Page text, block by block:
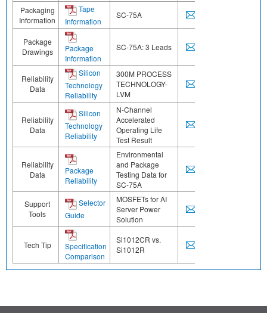
Packaging
Information
Tape
Information
SC-75A
Package
Drawings
Package
Information
SC-75A: 3 Leads
Reliability
Data
Silicon
Technology
Reliability
300M PROCESS
TECHNOLOGY-
LVM
Reliability
Data
Silicon
Technology
Reliability
N-Channel
Accelerated
Operating Life
Test Result
Reliability
Data
Package
Reliability
Environmental
and Package
Testing Data for
SC-75A
Support
Tools
Selector
Guide
MOSFETs for AI
Server Power
Solution
Tech Tip
Specification
Comparison
Si1012CR vs.
Si1012R